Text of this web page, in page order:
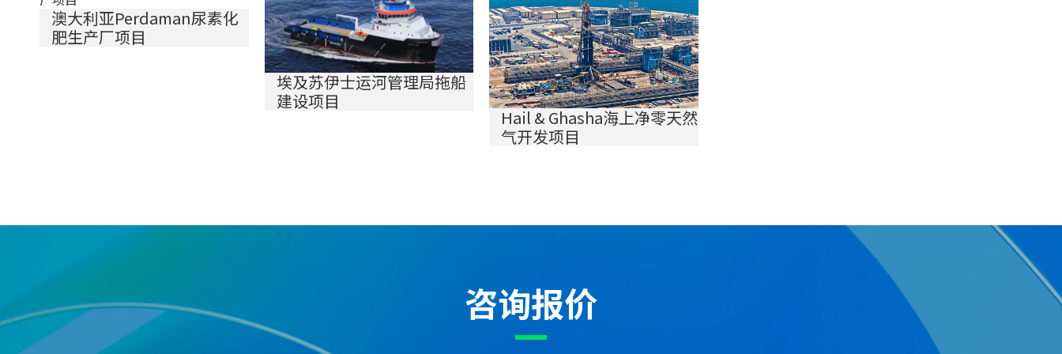
澳大利亚Perdaman尿素化
肥生产厂项目
埃及苏伊士运河管理局拖船
建设项目
Hail & Ghasha海上净零天然
气开发项目
咨询报价